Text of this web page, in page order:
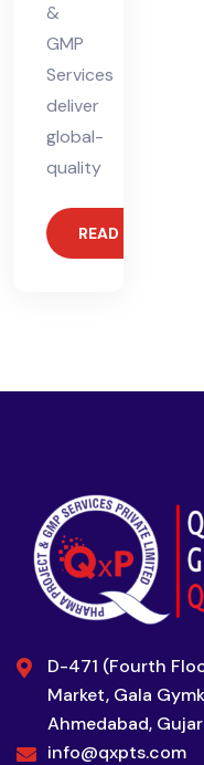
&
GMP
Services
deliver
global-
quality
READ MORE
D-471 (Fourth
Market, Gala
Ahmedabad,
info@qxpts.com